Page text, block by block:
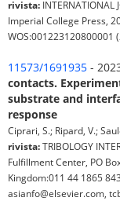
rivista: INTERNATIONAL
Imperial College Press,
WOS:001223120800001
11573/1691935 -
contacts.
substrate and
response
Ciprari, S.; Ripard, V.;
rivista:TRIBOLOGY
Fulfillment Center, PO
Kingdom:011 44 1865
asianfo@elsevier.com,